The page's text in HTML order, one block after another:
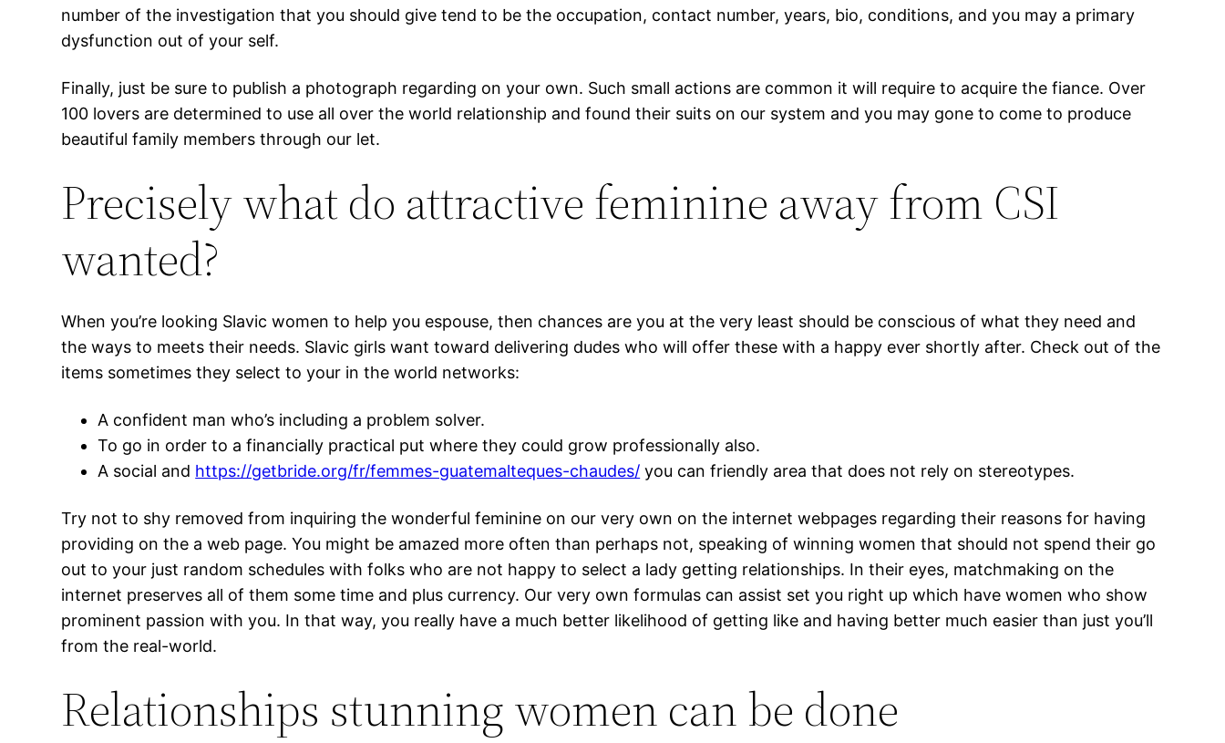
number of the investigation that you should give tend to be the occupation, contact number, years, bio, conditions, and you may a primary
dysfunction out of your self.
Finally, just be sure to publish a photograph regarding on your own. Such small actions are common it will require to acquire the fiance. Over
100 lovers are determined to use all over the world relationship and found their suits on our system and you may gone to come to produce
beautiful family members through our let.
Precisely what do attractive feminine away from CSI
wanted?
When you’re looking Slavic women to help you espouse, then chances are you at the very least should be conscious of what they need and
the ways to meets their needs. Slavic girls want toward delivering dudes who will offer these with a happy ever shortly after. Check out of the
items sometimes they select to your in the world networks:
A confident man who’s including a problem solver.
To go in order to a financially practical put where they could grow professionally also.
A social and https://getbride.org/fr/femmes-guatemalteques-chaudes/ you can friendly area that does not rely on stereotypes.
Try not to shy removed from inquiring the wonderful feminine on our very own on the internet webpages regarding their reasons for having
providing on the a web page. You might be amazed more often than perhaps not, speaking of winning women that should not spend their go
out to your just random schedules with folks who are not happy to select a lady getting relationships. In their eyes, matchmaking on the
internet preserves all of them some time and plus currency. Our very own formulas can assist set you right up which have women who show
prominent passion with you. In that way, you really have a much better likelihood of getting like and having better much easier than just you’ll
from the real-world.
Relationships stunning women can be done